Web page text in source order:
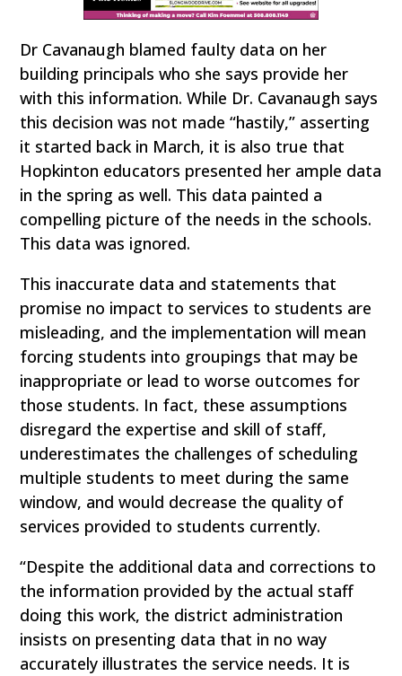
Dr Cavanaugh blamed faulty data on her
building principals who she says provide her
with this information. While Dr. Cavanaugh says
this decision was not made “hastily,” asserting
it started back in March, it is also true that
Hopkinton educators presented her ample data
in the spring as well. This data painted a
compelling picture of the needs in the schools.
This data was ignored.
This inaccurate data and statements that
promise no impact to services to students are
misleading, and the implementation will mean
forcing students into groupings that may be
inappropriate or lead to worse outcomes for
those students. In fact, these assumptions
disregard the expertise and skill of staff,
underestimates the challenges of scheduling
multiple students to meet during the same
window, and would decrease the quality of
services provided to students currently.
“Despite the additional data and corrections to
the information provided by the actual staff
doing this work, the district administration
insists on presenting data that in no way
accurately illustrates the service needs. It is